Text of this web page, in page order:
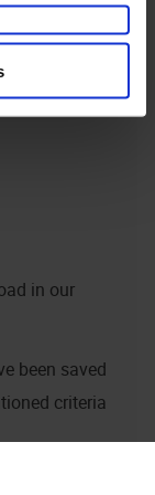
in our
been saved
criteria